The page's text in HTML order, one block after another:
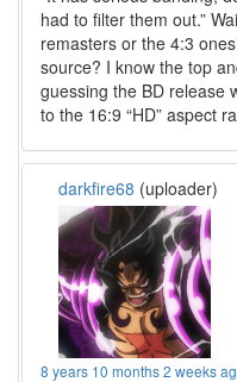
had to filter them out.”
remasters or the 4:3
source? I know the top
guessing the BD release
to the 16:9 “HD” aspect
darkfire68 (uploader)
8 years 10 months 2 weeks